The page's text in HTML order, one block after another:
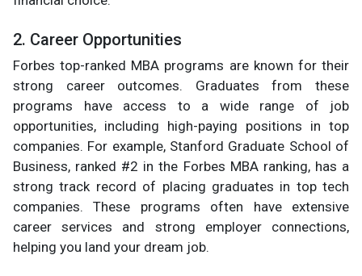
2. Career Opportunities
Forbes top-ranked MBA programs are known for their
strong career outcomes. Graduates from these
programs have access to a wide range of job
opportunities, including high-paying positions in top
companies. For example, Stanford Graduate School of
Business, ranked #2 in the Forbes MBA ranking, has a
strong track record of placing graduates in top tech
companies. These programs often have extensive
career services and strong employer connections,
helping you land your dream job.